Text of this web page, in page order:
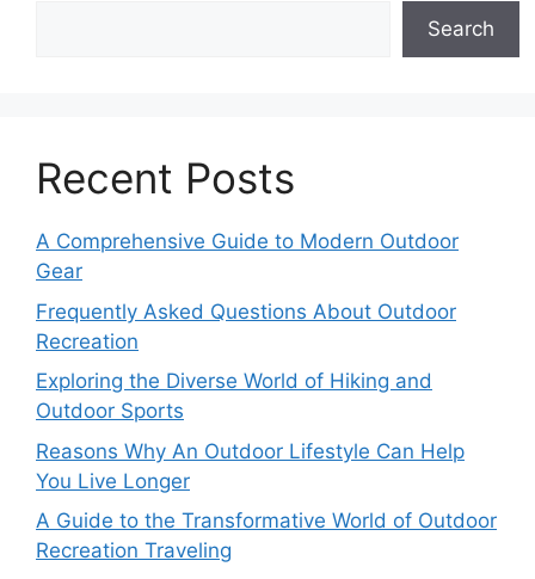
Search
Recent Posts
A Comprehensive Guide to Modern Outdoor
Gear
Frequently Asked Questions About Outdoor
Recreation
Exploring the Diverse World of Hiking and
Outdoor Sports
Reasons Why An Outdoor Lifestyle Can Help
You Live Longer
A Guide to the Transformative World of Outdoor
Recreation Traveling